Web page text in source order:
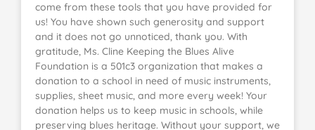
come from these tools that you have provided for
us! You have shown such generosity and support
and it does not go unnoticed, thank you. With
gratitude, Ms. Cline Keeping the Blues Alive
Foundation is a 501c3 organization that makes a
donation to a school in need of music instruments,
supplies, sheet music, and more every week! Your
donation helps us to keep music in schools, while
preserving blues heritage. Without your support, we